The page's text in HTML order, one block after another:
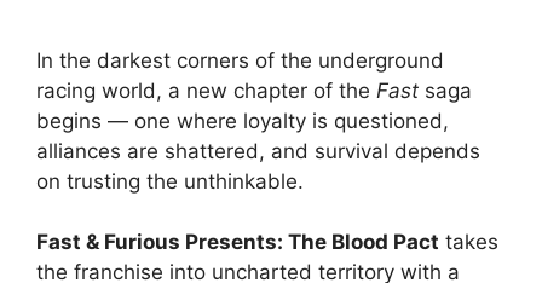
In the darkest corners of the underground
racing world, a new chapter of the Fast saga
begins — one where loyalty is questioned,
alliances are shattered, and survival depends
on trusting the unthinkable.
Fast & Furious Presents: The Blood Pact takes
the franchise into uncharted territory with a